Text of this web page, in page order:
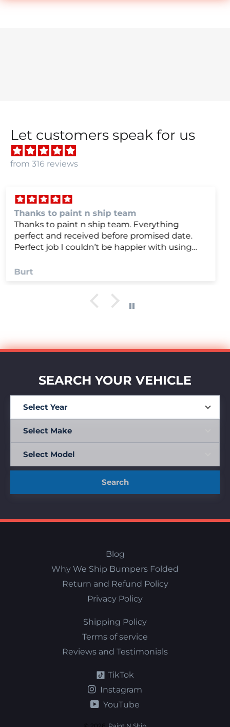
Let customers speak for us
from 316 reviews
we were very happy with
we were very happy with it
Anonymous
SEARCH YOUR VEHICLE
Search
Blog
Why We Ship Bumpers Folded
Return and Refund Policy
Privacy Policy
Shipping Policy
Terms of service
Reviews and Testimonials
TikTok
Instagram
YouTube